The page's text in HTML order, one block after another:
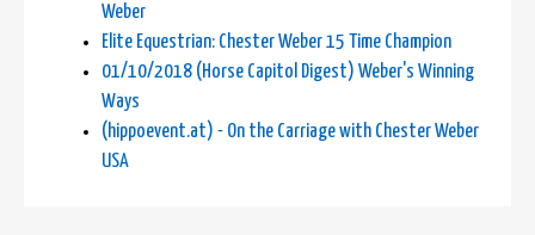
Weber
Elite Equestrian: Chester Weber 15 Time Champion
01/10/2018 (Horse Capitol Digest) Weber's Winning
Ways
(hippoevent.at) - On the Carriage with Chester Weber
USA